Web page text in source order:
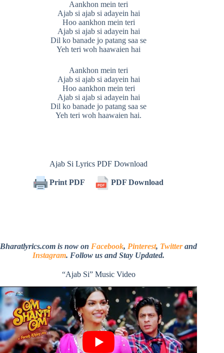
Aankhon mein teri
Ajab si ajab si adayein hai
Hoo aankhon mein teri
Ajab si ajab si adayein hai
Dil ko banade jo patang saa se
Yeh teri woh haawaien hai
Aankhon mein teri
Ajab si ajab si adayein hai
Hoo aankhon mein teri
Ajab si ajab si adayein hai
Dil ko banade jo patang saa se
Yeh teri woh haawaien hai.
Ajab Si Lyrics PDF Download
Print PDF PDF Download
Bharatlyrics.com is now on Facebook, Pinterest, Twitterand
Instagram. Follow us and Stay Updated.
“Ajab Si” Music Video